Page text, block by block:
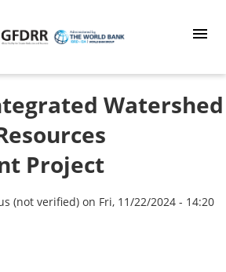
Watershed
Project
(not verified) on Fri, 11/22/2024 - 14:20